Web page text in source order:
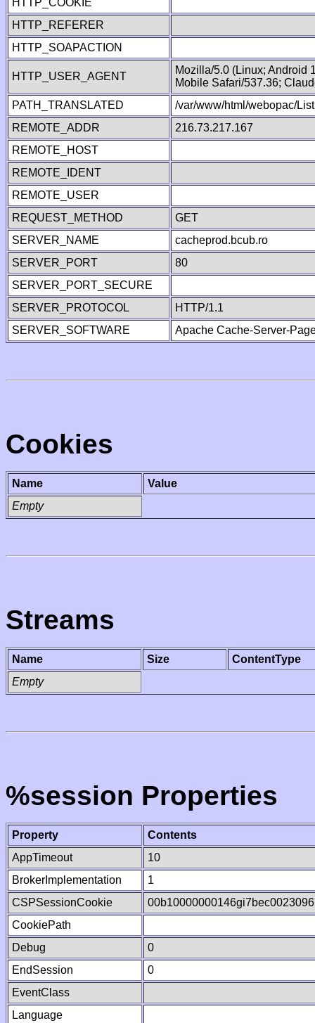
HTTP_COOKIE
HTTP_REFERER
HTTP_SOAPACTION
HTTP_USER_AGENT
Mozilla/5.0 (Linux; Android
Mobile Safari/537.36;
PATH_TRANSLATED
/var/www/html/webopac/
REMOTE_ADDR
216.73.217.167
REMOTE_HOST
REMOTE_IDENT
REMOTE_USER
REQUEST_METHOD
GET
SERVER_NAME
cacheprod.bcub.ro
SERVER_PORT
80
SERVER_PORT_SECURE
SERVER_PROTOCOL
HTTP/1.1
SERVER_SOFTWARE
Apache Cache-Server-
Cookies
Name
Value
Empty
Streams
Name Size
ContentType
Empty
%session Properties
Property
Contents
AppTimeout
10
BrokerImplementation
1
CSPSessionCookie
CookiePath
Debug
0
EndSession
0
EventClass
Language